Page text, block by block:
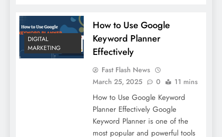
DIGITAL
MARKETING
How to Use Google
Keyword Planner
Effectively
Fast Flash News
March 25, 2025
0 11 mins
How to Use Google Keyword
Planner Effectively Google
Keyword Planner is one of the
most popular and powerful tools